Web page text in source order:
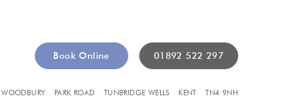
Book Online 01892 522 297
PARK ROAD TUNBRIDGE WELLS KENT TN4 9NH